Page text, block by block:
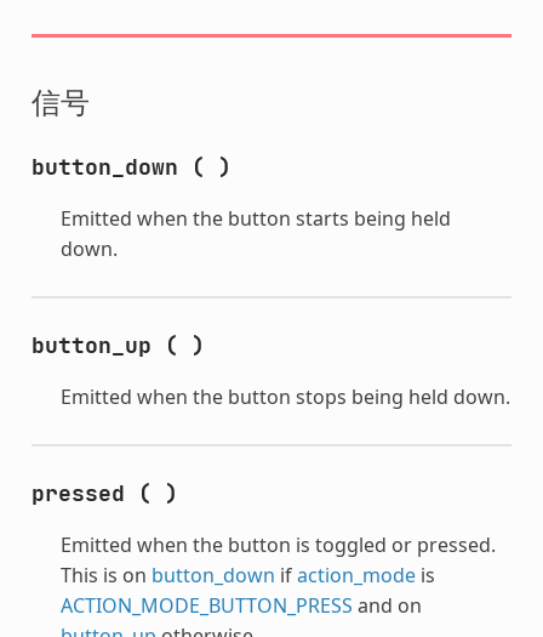
信号
button_down ( )
Emitted when the button starts being held
down.
button_up ( )
Emitted when the button stops being held down.
pressed ( )
Emitted when the button is toggled or pressed.
This is on button_down ifaction_modeis
ACTION_MODE_BUTTON_PRESS and on